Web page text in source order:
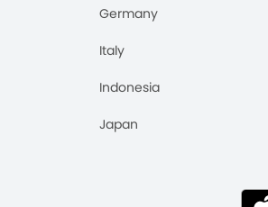
Germany
Italy
Indonesia
Japan